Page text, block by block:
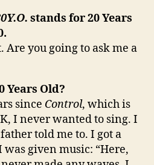
stands for 20 Years
Are you going to ask me a
Years Old?
since Control, which is
I never wanted to sing. I
told me to. I got a
was given music: “Here,